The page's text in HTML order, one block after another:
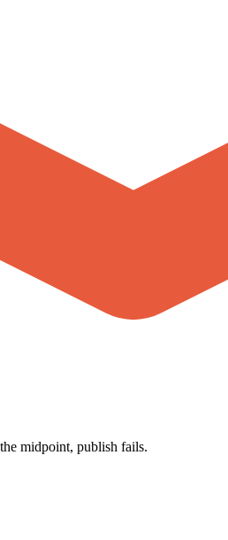
midpoint, publish fails.